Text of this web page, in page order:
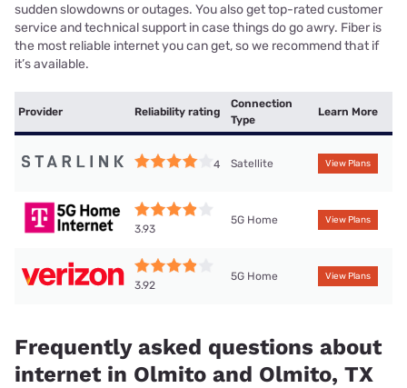
sudden slowdowns or outages. You also get top-rated customer
service and technical support in case things do go awry. Fiber is
the most reliable internet you can get, so we recommend that if
it’s available.
Provider Reliability rating
Connection
Type
Learn More
4 Satellite View Plans
3.93
5G Home View Plans
3.92
5G Home View Plans
Frequently asked questions about
internet in Olmito and Olmito, TX